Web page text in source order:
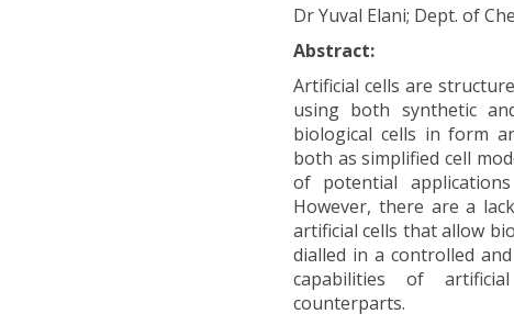
Dr Yuval Elani; Dept. of
Abstract:
Artificial cells are
using both synthetic
biological cells in form
both as simplified cell
of potential
However, there are a
artificial cells that allow
dialled in a controlled
capabilities of
counterparts.